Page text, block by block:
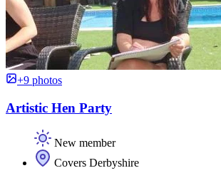
+9 photos
Artistic Hen Party
New member
Covers Derbyshire